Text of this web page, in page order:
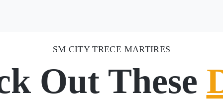
SM CITY TRECE MARTIRES
Out These